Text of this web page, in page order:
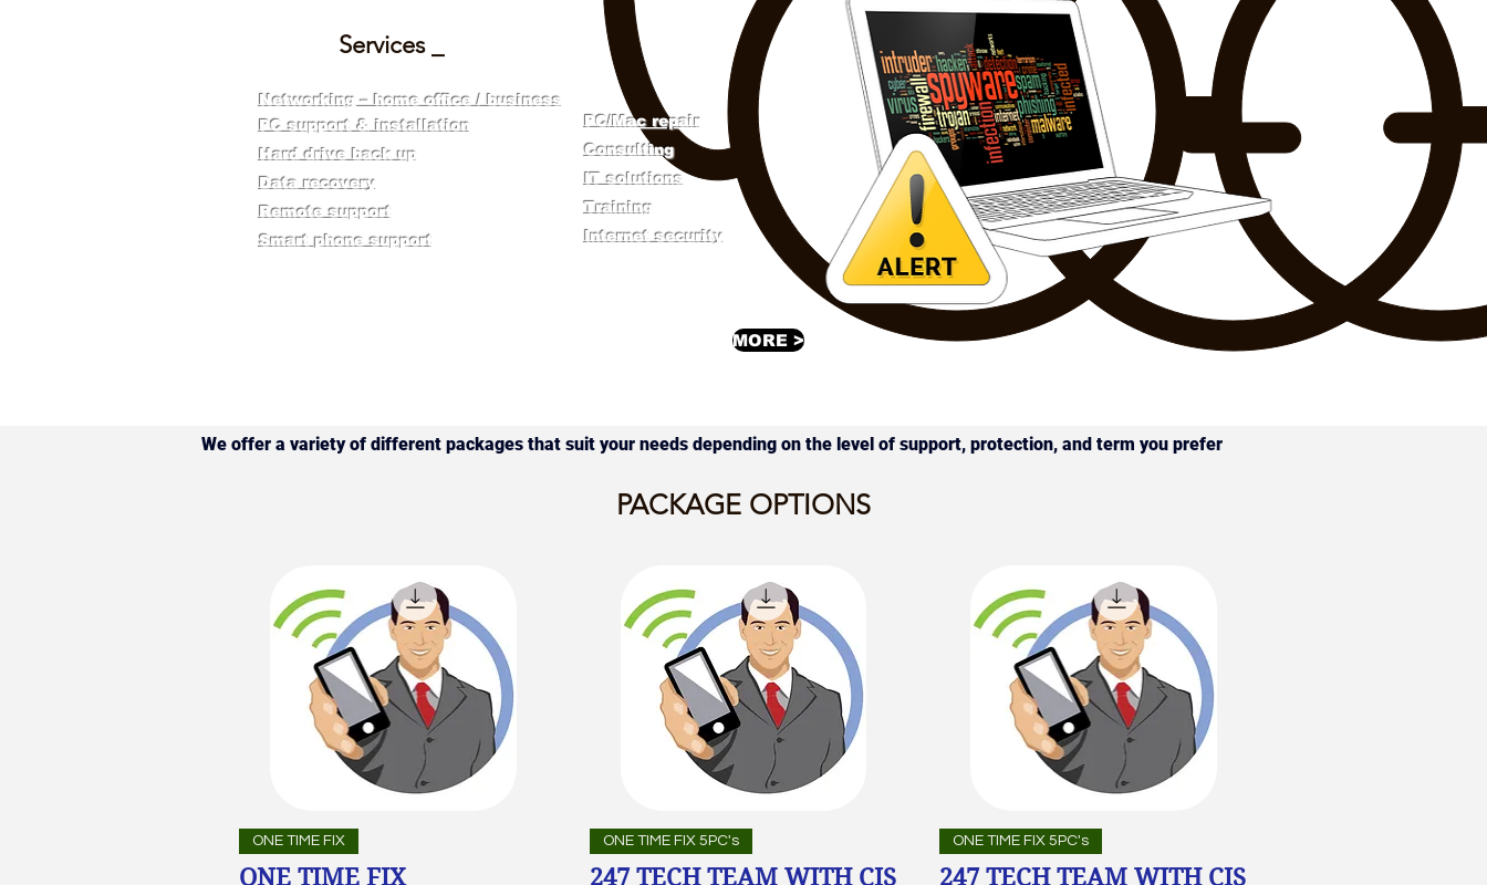
Services _
Networking – home office / business
PC support & installation
Hard drive back up
​Data recovery
​Remote support
​Smart phone support
​PC/Mac repair
​Consulting
IT solutions
Training
Internet security
MORE >
We offer a variety of different packages that suit your needs depending on the level of support, protection, and term you prefer
PACKAGE OPTIONS
ONE TIME FIX
ONE TIME FIX
ONE TIME FIX 5PC's
247 TECH TEAM WITH CIS
ONE TIME FIX 5PC's
247 TECH TEAM WITH CIS